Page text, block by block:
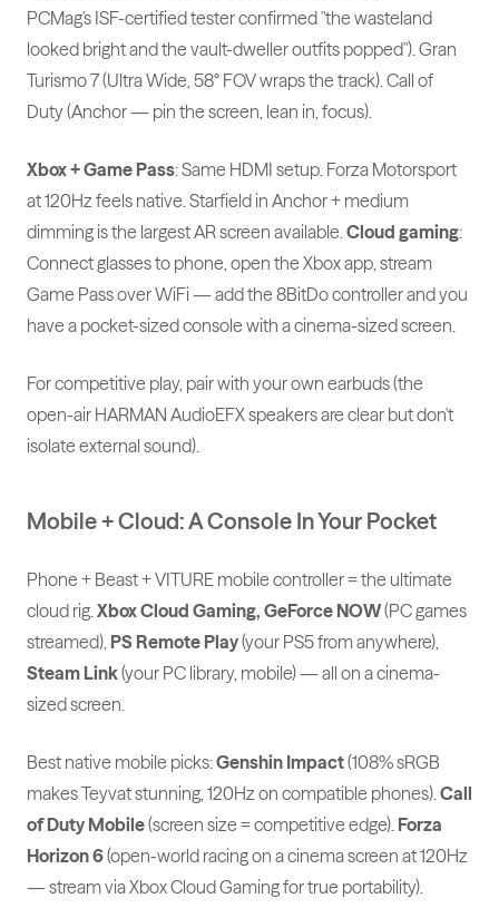
PCMag's ISF-certified tester confirmed "the wasteland
looked bright and the vault-dweller outfits popped"). Gran
Turismo 7 (Ultra Wide, 58° FOV wraps the track). Call of
Duty (Anchor — pin the screen, lean in, focus).
Xbox + Game Pass: Same HDMI setup. Forza Motorsport
at 120Hz feels native. Starfield in Anchor + medium
dimming is the largest AR screen available.Cloud gaming:
Connect glasses to phone, open the Xbox app, stream
Game Pass over WiFi — add the 8BitDo controller and you
have a pocket-sized console with a cinema-sized screen.
For competitive play, pair with your own earbuds (the
open-air HARMAN AudioEFX speakers are clear but don't
isolate external sound).
Mobile + Cloud: A Console In Your Pocket
Phone + Beast + VITURE mobile controller = the ultimate
cloud rig.Xbox Cloud Gaming, GeForce NOW(PC games
streamed), PS Remote Play(your PS5 from anywhere),
Steam Link(your PC library, mobile) — all on a cinema-
sized screen.
Best native mobile picks:Genshin Impact(108% sRGB
makes Teyvat stunning, 120Hz on compatible phones).Call
of Duty Mobile(screen size = competitive edge). Forza
Horizon 6(open-world racing on a cinema screen at 120Hz
— stream via Xbox Cloud Gaming for true portability).